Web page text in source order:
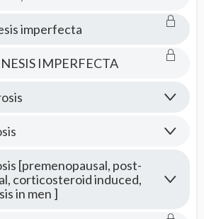
imperfecta
IMPERFECTA
[premenopausal, post-
corticosteroid induced,
in men ]